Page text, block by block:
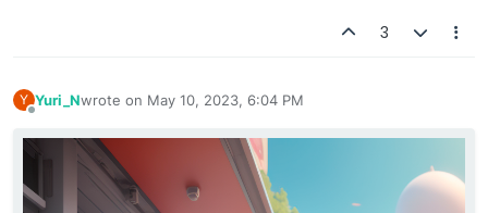
3
Y Yuri_Nwrote on May 10, 2023, 6:04 PM
last edited by